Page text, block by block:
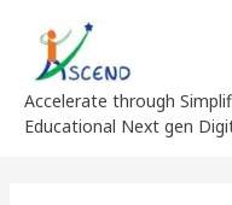
content
Accelerate through
Educational Next gen